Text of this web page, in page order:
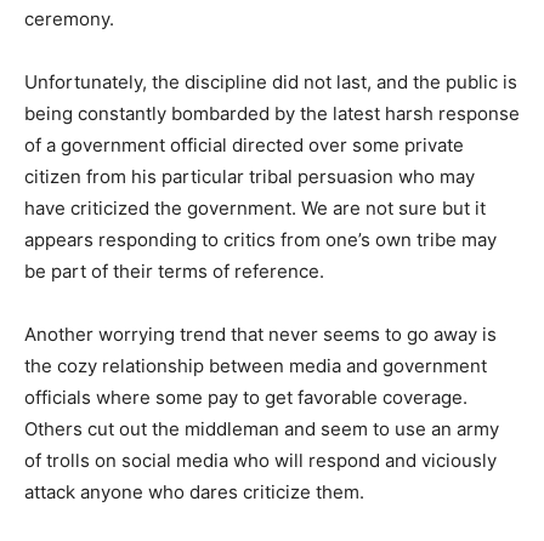
ceremony.
Unfortunately, the discipline did not last, and the public is
being constantly bombarded by the latest harsh response
of a government official directed over some private
citizen from his particular tribal persuasion who may
have criticized the government. We are not sure but it
appears responding to critics from one’s own tribe may
be part of their terms of reference.
Another worrying trend that never seems to go away is
the cozy relationship between media and government
officials where some pay to get favorable coverage.
Others cut out the middleman and seem to use an army
of trolls on social media who will respond and viciously
attack anyone who dares criticize them.